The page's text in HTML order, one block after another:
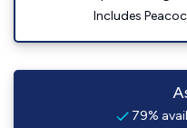
Includes
79%